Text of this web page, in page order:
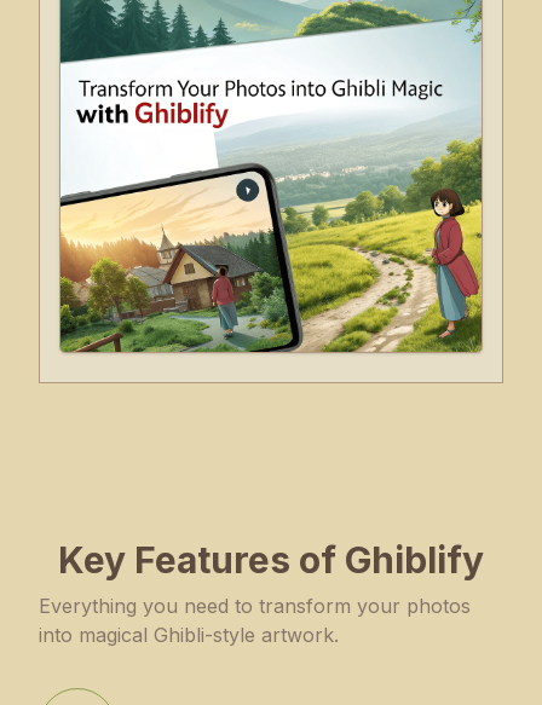
Key Features of Ghiblify
Everything you need to transform your photos
into magical Ghibli-style artwork.